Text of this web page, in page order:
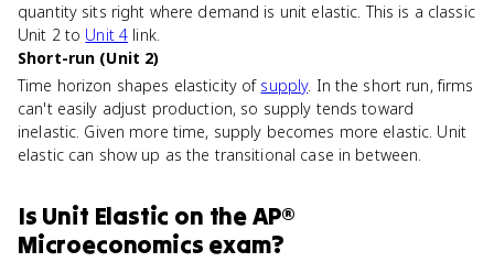
quantity sits right where demand is unit elastic. This is a classic
Unit 2 to Unit 4 link.
Short-run (Unit 2)
Time horizon shapes elasticity of supply. In the short run, firms
can't easily adjust production, so supply tends toward
inelastic. Given more time, supply becomes more elastic. Unit
elastic can show up as the transitional case in between.
Is Unit Elastic on theAP®
Microeconomics exam?